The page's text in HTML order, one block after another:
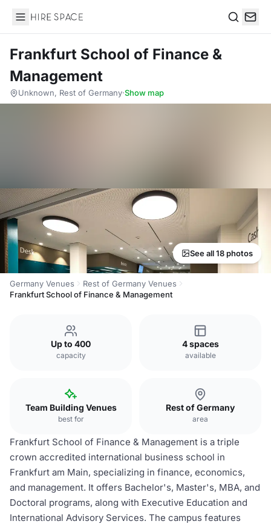
Hire Space
Frankfurt School of Finance &
Management
Unknown, Rest of Germany·Show map
See all 18 photos
Germany Venues
Rest of Germany Venues
Frankfurt School of Finance & Management
Up to 400
capacity
4 spaces
available
Team Building Venues
best for
Rest of Germany
area
Frankfurt School of Finance & Management is a triple
crown accredited international business school in
Frankfurt am Main, specializing in finance, economics,
and management. It offers Bachelor's, Master's, MBA, and
Doctoral programs, along with Executive Education and
International Advisory Services. The campus features